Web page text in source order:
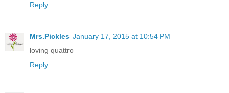
Reply
Mrs.Pickles January 17, 2015 at 10:54 PM
loving quattro
Reply